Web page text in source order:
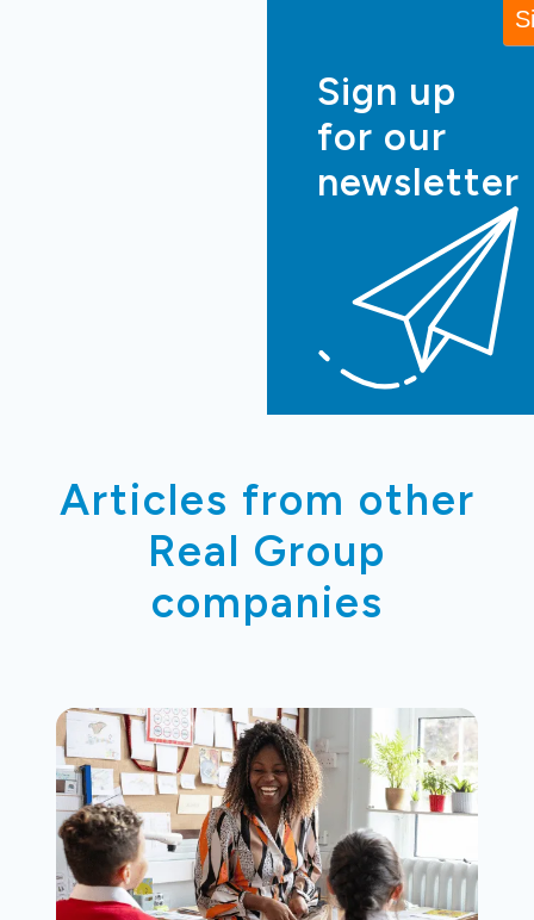
Sign up
for our
newsletter
Articles from other
Real Group
companies